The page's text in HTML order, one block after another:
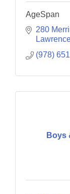
AgeSpan
280
(978)
Boys